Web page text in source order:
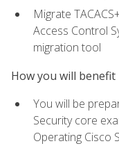
Migrate
Access Control
migration tool
How you will benefit
You will be
Security core
Operating Cisco